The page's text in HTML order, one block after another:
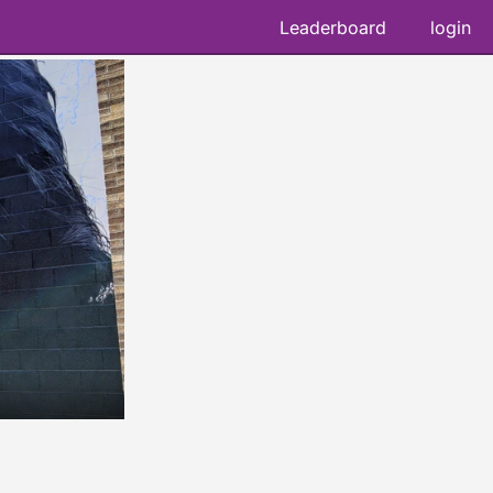
Leaderboard login